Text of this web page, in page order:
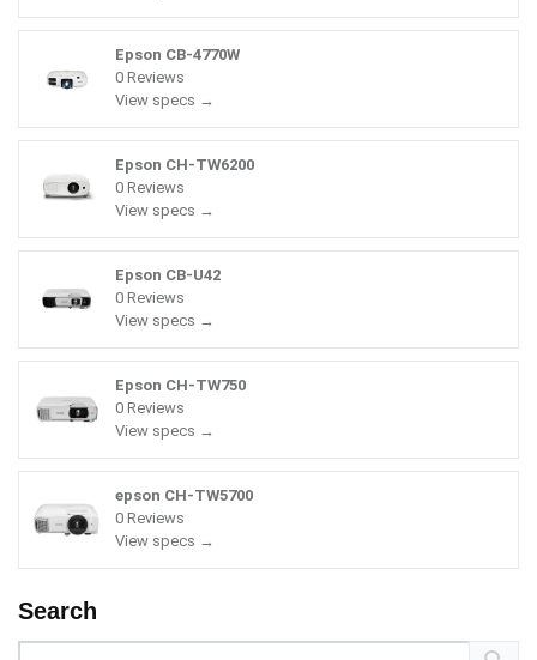
Epson CB-4770W
0 Reviews
View specs →
Epson CH-TW6200
0 Reviews
View specs →
Epson CB-U42
0 Reviews
View specs →
Epson CH-TW750
0 Reviews
View specs →
epson CH-TW5700
0 Reviews
View specs →
Search